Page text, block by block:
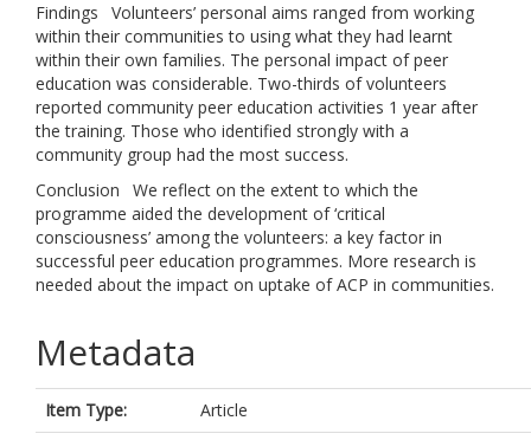
Findings Volunteers’ personal aims ranged from working
within their communities to using what they had learnt
within their own families. The personal impact of peer
education was considerable. Two-thirds of volunteers
reported community peer education activities 1 year after
the training. Those who identified strongly with a
community group had the most success.
Conclusion We reflect on the extent to which the
programme aided the development of ‘critical
consciousness’ among the volunteers: a key factor in
successful peer education programmes. More research is
needed about the impact on uptake of ACP in communities.
Metadata
Item Type:
Article